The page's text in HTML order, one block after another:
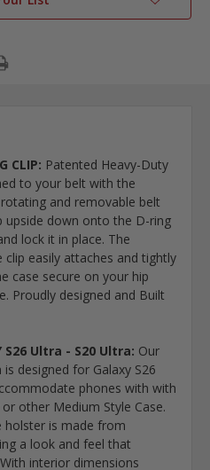
CLIP: Patented Heavy-Duty
to your belt with the
and removable belt
upside down onto the D-ring
lock it in place. The
easily attaches and tightly
case secure on your hip
Proudly designed and Built
S26 Ultra - S20 Ultra: Our
designed for Galaxy S26
phones with with
other Medium Style Case.
holster is made from
a look and feel that
interior dimensions